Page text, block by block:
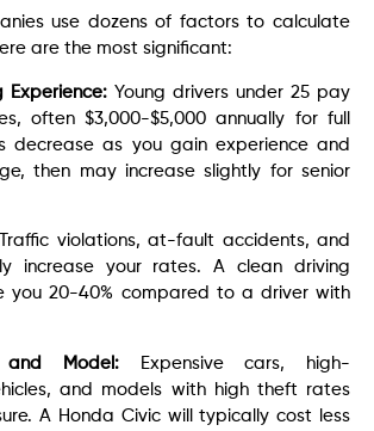
use dozens of factors to calculate
are the most significant:
Experience: Young drivers under 25 pay
often $3,000-$5,000 annually for full
decrease as you gain experience and
then may increase slightly for senior
violations, at-fault accidents, and
increase your rates. A clean driving
you 20-40% compared to a driver with
and Model: Expensive cars, high-
and models with high theft rates
A Honda Civic will typically cost less